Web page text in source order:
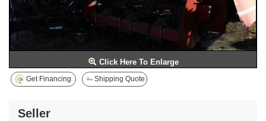
Click Here To Enlarge
Get Financing Shipping Quote
Seller